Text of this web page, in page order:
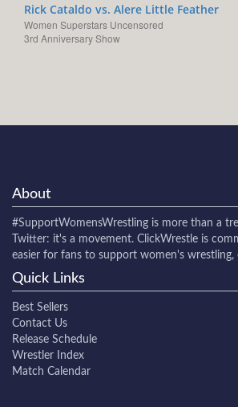
Rick Cataldo vs. Alere Little Feather
Women Superstars Uncensored
3rd Anniversary Show
About
#SupportWomensWrestling is more than a
Twitter: it's a movement. ClickWrestle is
easier for fans to support women's
Quick Links
Best Sellers
Contact Us
Release Schedule
Wrestler Index
Match Calendar